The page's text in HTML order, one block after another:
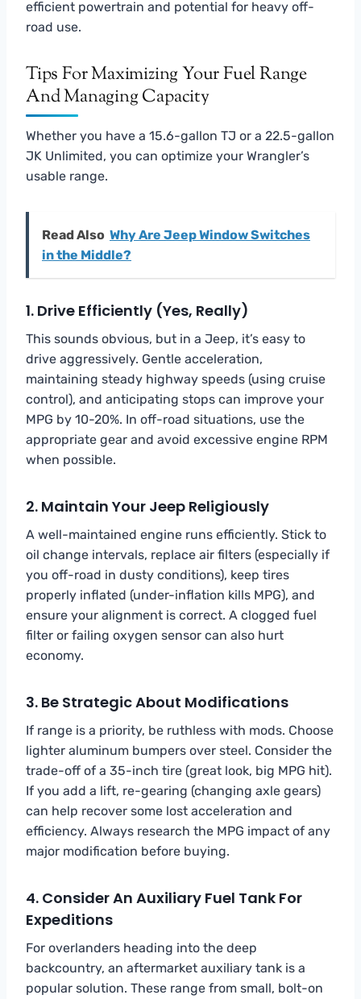
efficient powertrain and potential for heavy off-
road use.
Tips For Maximizing Your Fuel Range
And Managing Capacity
Whether you have a 15.6-gallon TJ or a 22.5-gallon
JK Unlimited, you can optimize your Wrangler’s
usable range.
Read Also Why Are Jeep Window Switches
in the Middle?
1. Drive Efficiently (Yes, Really)
This sounds obvious, but in a Jeep, it’s easy to
drive aggressively. Gentle acceleration,
maintaining steady highway speeds (using cruise
control), and anticipating stops can improve your
MPG by 10-20%. In off-road situations, use the
appropriate gear and avoid excessive engine RPM
when possible.
2. Maintain Your Jeep Religiously
A well-maintained engine runs efficiently. Stick to
oil change intervals, replace air filters (especially if
you off-road in dusty conditions), keep tires
properly inflated (under-inflation kills MPG), and
ensure your alignment is correct. A clogged fuel
filter or failing oxygen sensor can also hurt
economy.
3. Be Strategic About Modifications
If range is a priority, be ruthless with mods. Choose
lighter aluminum bumpers over steel. Consider the
trade-off of a 35-inch tire (great look, big MPG hit).
If you add a lift, re-gearing (changing axle gears)
can help recover some lost acceleration and
efficiency. Always research the MPG impact of any
major modification before buying.
4. Consider An Auxiliary Fuel Tank For
Expeditions
For overlanders heading into the deep
backcountry, an aftermarket auxiliary tank is a
popular solution. These range from small, bolt-on